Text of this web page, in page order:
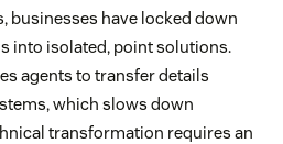
businesses have locked down
into isolated, point solutions.
agents to transfer details
which slows down
transformation requires an